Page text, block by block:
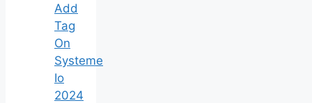
Add
Tag
On
Systeme
Io
2024